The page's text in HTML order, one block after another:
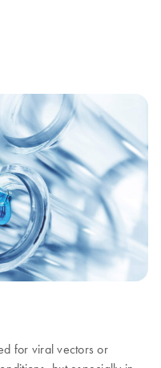
for viral vectors or